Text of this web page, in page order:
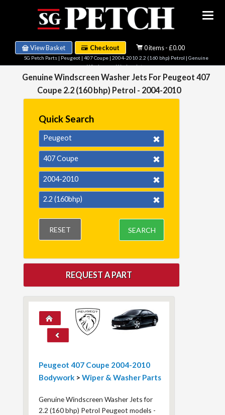
View Basket Checkout 0 items - £0.00
SG Petch Parts| Peugeot| 407 Coupe| 2004-2010 2.2 (160 bhp) Petrol | Genuine
Windscreen Washer Jets
Genuine Windscreen Washer Jets For Peugeot 407
Coupe 2.2 (160 bhp) Petrol - 2004-2010
Quick Search
Peugeot
407 Coupe
2004-2010
2.2 (160bhp)
RESET SEARCH
REQUEST A PART
Peugeot 407 Coupe 2004-2010
Bodywork > Wiper & Washer Parts
Genuine Windscreen Washer Jets for
2.2 (160 bhp) Petrol Peugeot models -